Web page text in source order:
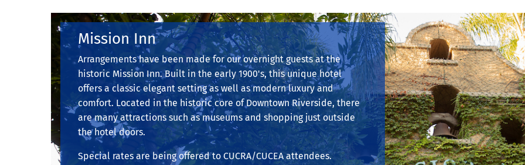
Mission Inn
Arrangements have been made for our overnight guests at the
historic Mission Inn. Built in the early 1900's, this unique hotel
offers a classic elegant setting as well as modern luxury and
comfort. Located in the historic core of Downtown Riverside, there
are many attractions such as museums and shopping just outside
the hotel doors.
Special rates are being offered to CUCRA/CUCEA attendees.